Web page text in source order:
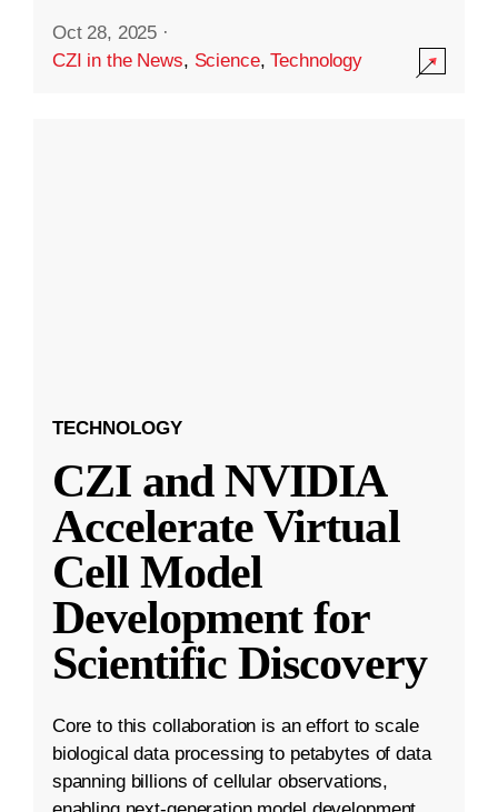
Oct 28, 2025 ·
CZI in the News, Science,Technology
TECHNOLOGY
CZI and NVIDIA
Accelerate Virtual
Cell Model
Development for
Scientific Discovery
Core to this collaboration is an effort to scale
biological data processing to petabytes of data
spanning billions of cellular observations,